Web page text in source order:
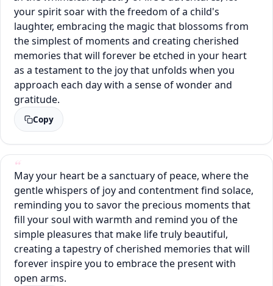
your spirit soar with the freedom of a child's
laughter, embracing the magic that blossoms from
the simplest of moments and creating cherished
memories that will forever be etched in your heart
as a testament to the joy that unfolds when you
approach each day with a sense of wonder and
gratitude.
Copy
May your heart be a sanctuary of peace, where the
gentle whispers of joy and contentment find solace,
reminding you to savor the precious moments that
fill your soul with warmth and remind you of the
simple pleasures that make life truly beautiful,
creating a tapestry of cherished memories that will
forever inspire you to embrace the present with
open arms.